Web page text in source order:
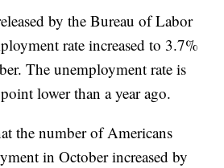
by the Bureau of Labor
rate increased to 3.7%
The unemployment rate is
lower than a year ago.
the number of Americans
in October increased by